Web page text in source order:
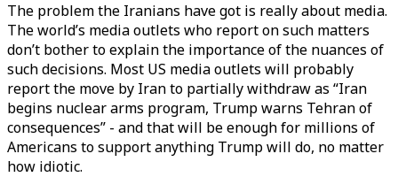
The problem the Iranians have got is really about media.
The world’s media outlets who report on such matters
don’t bother to explain the importance of the nuances of
such decisions. Most US media outlets will probably
report the move by Iran to partially withdraw as “Iran
begins nuclear arms program, Trump warns Tehran of
consequences” - and that will be enough for millions of
Americans to support anything Trump will do, no matter
how idiotic.